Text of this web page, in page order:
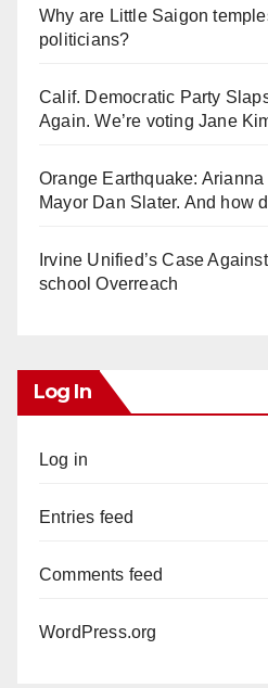
Why are Little Saigon
politicians?
Calif. Democratic Party
Again. We’re voting Jane
Orange Earthquake:
Mayor Dan Slater. And how
Irvine Unified’s Case
school Overreach
Log In
Log in
Entries feed
Comments feed
WordPress.org